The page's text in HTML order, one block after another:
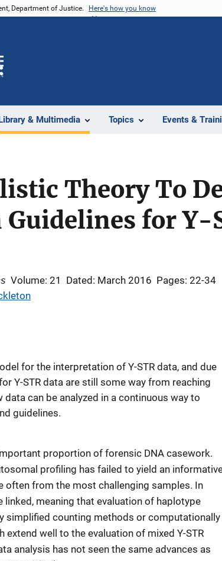
Department of Justice. Here's how you know
& Multimedia Topics Events &
Theory To
for Y-
Volume: 21 Dated: March 2016 Pages: 22-34
for the interpretation of Y-STR data, and due
Y-STR data are still some way from reaching
can be analyzed in a continuous way to
guidelines.
proportion of forensic DNA casework.
profiling has failed to yield an
often from the most challenging samples. In
linked, meaning that evaluation of haplotype
simplified counting methods or computationally
well to the evaluation of mixed Y-STR
analysis has not seen the same advances as